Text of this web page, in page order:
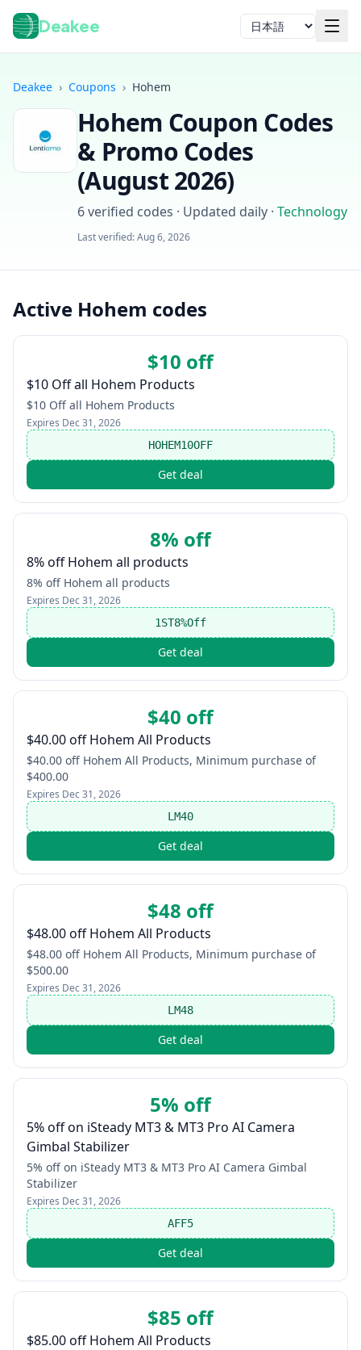
Deakee 言語
Deakee › Coupons › Hohem
Hohem Coupon Codes
& Promo Codes
(August 2026)
6verified codes · Updated daily · Technology
Last verified:Aug 6, 2026
Active Hohem codes
$10 off
$10 Off all Hohem Products
$10 Off all Hohem Products
Expires Dec 31, 2026
HOHEM10OFF
Get deal
8% off
8% off Hohem all products
8% off Hohem all products
Expires Dec 31, 2026
1ST8%Off
Get deal
$40 off
$40.00 off Hohem All Products
$40.00 off Hohem All Products, Minimum purchase of
$400.00
Expires Dec 31, 2026
LM40
Get deal
$48 off
$48.00 off Hohem All Products
$48.00 off Hohem All Products, Minimum purchase of
$500.00
Expires Dec 31, 2026
LM48
Get deal
5% off
5% off on iSteady MT3 & MT3 Pro AI Camera
Gimbal Stabilizer
5% off on iSteady MT3 & MT3 Pro AI Camera Gimbal
Stabilizer
Expires Dec 31, 2026
AFF5
Get deal
$85 off
$85.00 off Hohem All Products